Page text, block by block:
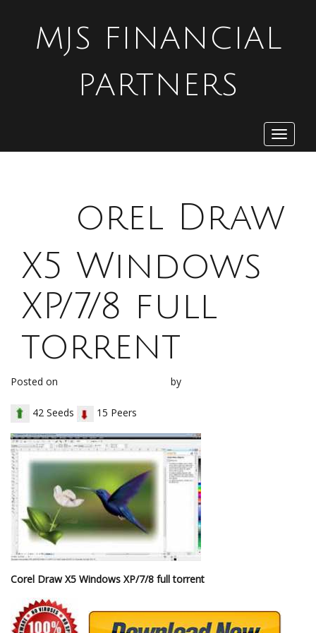
MJS FINANCIAL
PARTNERS
Toggle
orel Draw
X5 Windows
XP/7/8 full
torrent
Posted on by
42 Seeds 15 Peers
Corel Draw X5 Windows XP/7/8 full torrent